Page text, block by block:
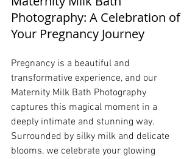
Photography: A Celebration of
Your Pregnancy Journey
Pregnancy is a beautiful and
transformative experience, and our
Maternity Milk Bath Photography
captures this magical moment in a
deeply intimate and stunning way.
Surrounded by silky milk and delicate
blooms, we celebrate your glowing